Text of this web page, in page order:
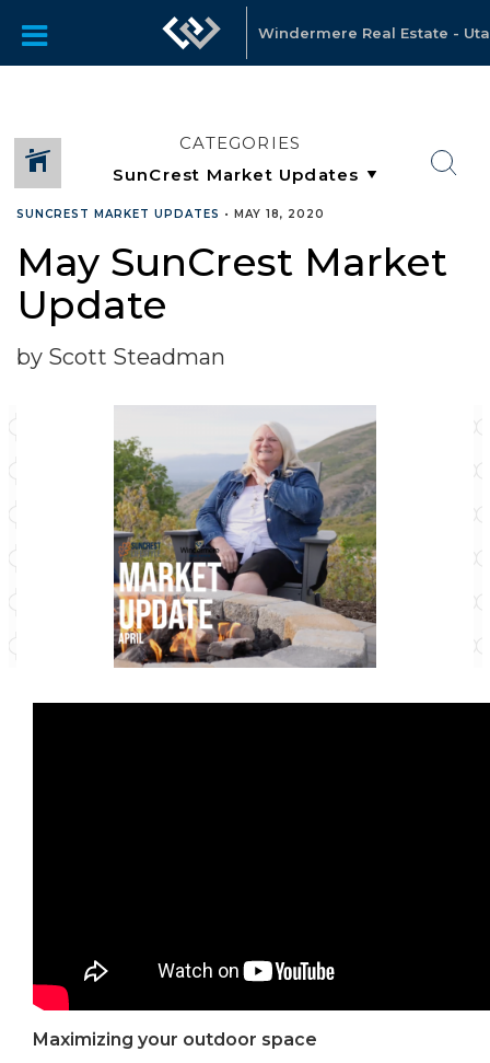
Windermere Real Estate -
CATEGORIES
SUNCREST MARKET UPDATES • MAY 18, 2020
May SunCrest Market
Update
by Scott Steadman
Maximizing your outdoor space